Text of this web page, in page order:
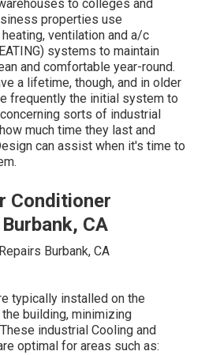
to colleges and
properties use
ventilation and a/c
systems to maintain
and comfortable year-round.
a lifetime, though, and in older
frequently the initial system to
sorts of industrial
much time they last and
can assist when it's time to
Conditioner
CA
typically installed on the
building, minimizing
industrial Cooling and
optimal for areas such as: